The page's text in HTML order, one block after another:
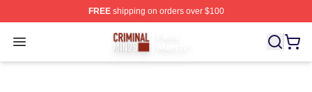
FREEshipping on orders over $100
Open menu
Criminal Minds Store - Official Criminal Minds